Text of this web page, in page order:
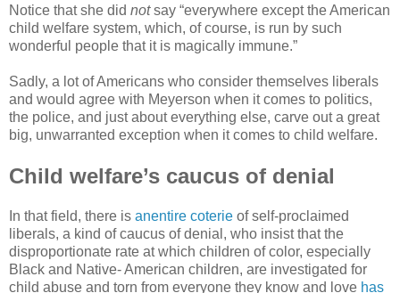
Notice that she did notsay “everywhere except the American
child welfare system, which, of course, is run by such
wonderful people that it is magically immune.”
Sadly, a lot of Americans who consider themselves liberals
and would agree with Meyerson when it comes to politics,
the police, and just about everything else, carve out a great
big, unwarranted exception when it comes to child welfare.
Child welfare’s caucus of denial
In that field, there is anentire coterie of self-proclaimed
liberals, a kind of caucus of denial, who insist that the
disproportionate rate at which children of color, especially
Black and Native- American children, are investigated for
child abuse and torn from everyone they know and love has